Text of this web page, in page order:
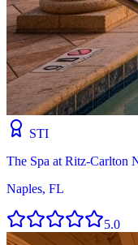
STI
The Spa at Ritz-Carlton
Naples, FL
5.0